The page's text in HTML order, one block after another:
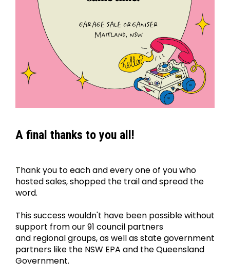
A final thanks to you all!
Thank you to each and every one of you who
hosted sales, shopped the trail and spread the
word.
﻿This success wouldn't have been possible without
support from our 91 council partners
and regional groups, as well as state government
partners like the NSW EPA and the Queensland
Government.